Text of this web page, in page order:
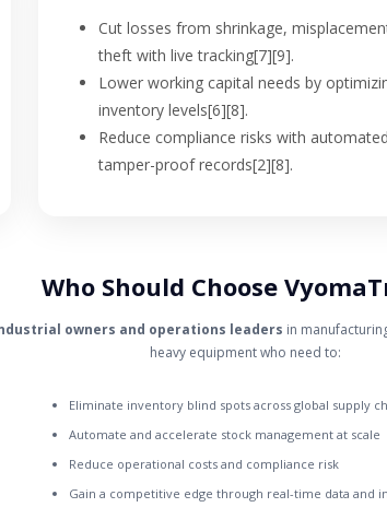
Cut losses from shrinkage,
theft with live tracking[7][9].
Lower working capital needs by
inventory levels[6][8].
Reduce compliance risks with
tamper-proof records[2][8].
Who Should Choose
owners and operations leaders in
heavy equipment who need to:
Eliminate inventory blind spots across global supply
Automate and accelerate stock management at scale
Reduce operational costs and compliance risk
Gain a competitive edge through real-time data and